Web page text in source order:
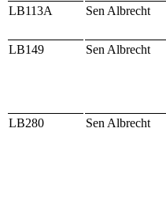
LB113A Sen Albrecht
LB149 Sen Albrecht
LB280 Sen Albrecht